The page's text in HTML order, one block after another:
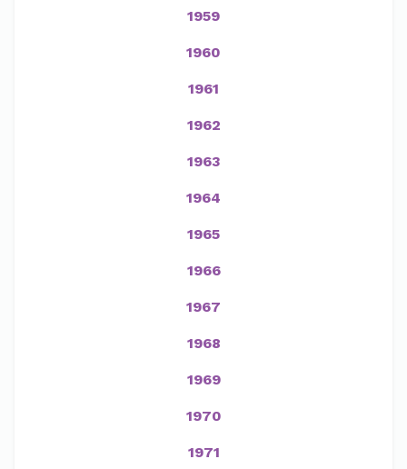
1959
1960
1961
1962
1963
1964
1965
1966
1967
1968
1969
1970
1971